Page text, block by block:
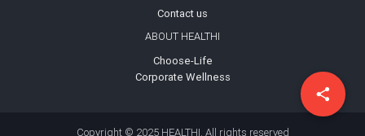
share
Contact us
ABOUT HEALTHI
Choose-Life
Corporate Wellness
Copyright © 2025 HEALTHI. All rights reserved